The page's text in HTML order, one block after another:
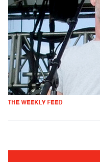
THE WEEKLY FEED